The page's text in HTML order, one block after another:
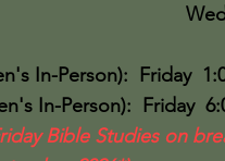
6:00
In-Person): Friday
In-Person): Friday
Bible Studies on